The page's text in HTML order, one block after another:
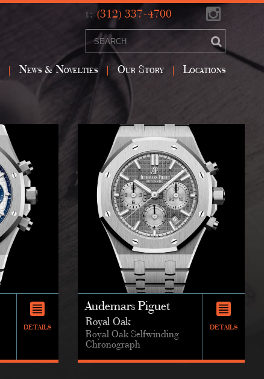
t: (312) 337-4700
News & Novelties Our Story Locations
DETAILS
Audemars Piguet
Royal Oak
Royal Oak Selfwinding
Chronograph
DETAILS